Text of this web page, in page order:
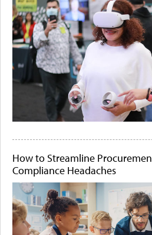
How to Streamline
Compliance Headaches